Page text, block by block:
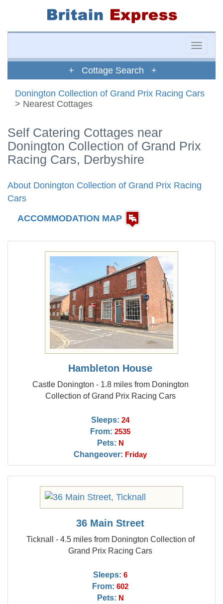
Toggle
+ Cottage Search +
Donington Collection of Grand Prix Racing Cars
> Nearest Cottages
Self Catering Cottages near
Donington Collection of Grand Prix
Racing Cars, Derbyshire
About Donington Collection of Grand Prix Racing
Cars
ACCOMMODATION MAP
Hambleton House
Castle Donington - 1.8 miles from Donington
Collection of Grand Prix Racing Cars
Sleeps: 24
From: 2535
Pets: N
Changeover: Friday
36 Main Street
Ticknall - 4.5 miles from Donington Collection of
Grand Prix Racing Cars
Sleeps: 6
From: 602
Pets: N